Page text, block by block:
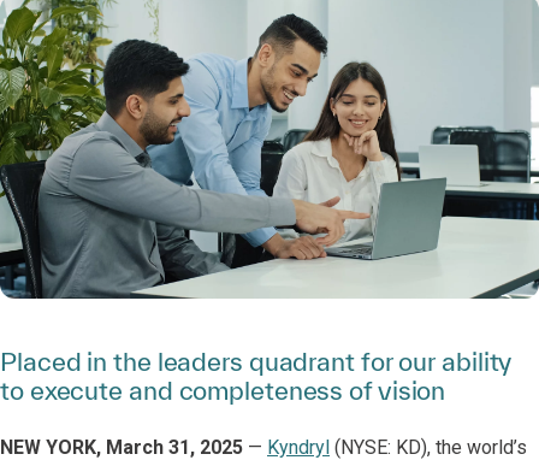
Placed in the leaders quadrant for our ability
to execute and completeness of vision
NEW YORK, March 31, 2025 — Kyndryl (NYSE: KD), the world’s